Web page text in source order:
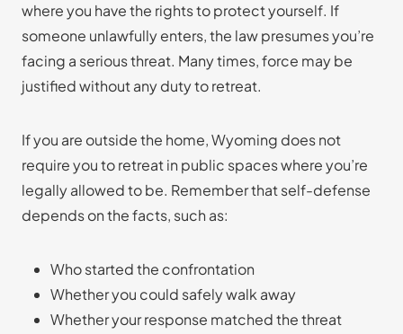
where you have the rights to protect yourself. If
someone unlawfully enters, the law presumes you’re
facing a serious threat. Many times, force may be
justified without any duty to retreat.
If you are outside the home, Wyoming does not
require you to retreat in public spaces where you’re
legally allowed to be. Remember that self-defense
depends on the facts, such as:
Who started the confrontation
Whether you could safely walk away
Whether your response matched the threat